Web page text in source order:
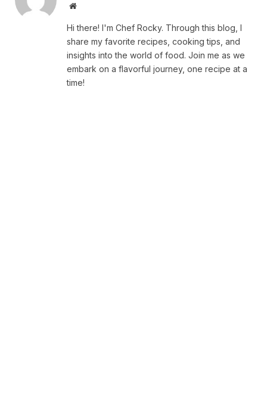
Website
Hi there! I'm Chef Rocky. Through this blog, I
share my favorite recipes, cooking tips, and
insights into the world of food. Join me as we
embark on a flavorful journey, one recipe at a
time!